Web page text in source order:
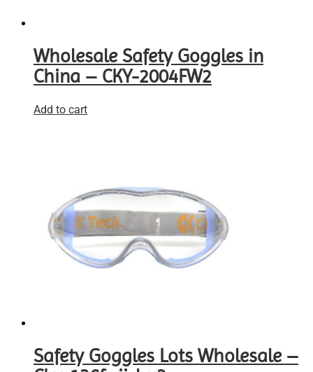
Wholesale Safety Goggles in
China – CKY-2004FW2
Add to cart
Safety Goggles Lots Wholesale –